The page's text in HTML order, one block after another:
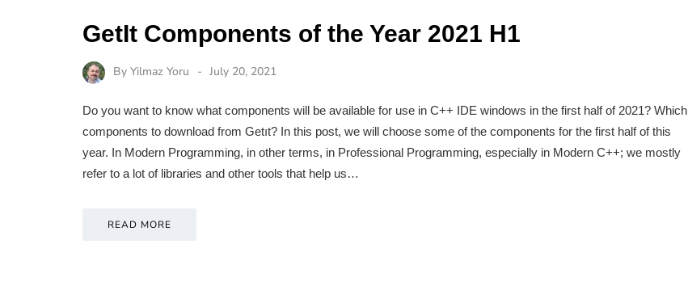
GetIt Components of the Year 2021 H1
By Yilmaz Yoru July 20, 2021
Do you want to know what components will be available for use in C++ IDE windows in the first half of 2021? Which
components to download from Getıt? In this post, we will choose some of the components for the first half of this
year. In Modern Programming, in other terms, in Professional Programming, especially in Modern C++; we mostly
refer to a lot of libraries and other tools that help us…
READ MORE